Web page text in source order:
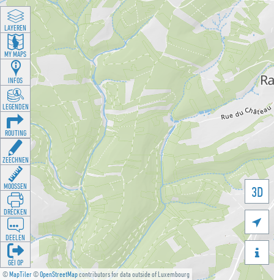
©MapTiler©OpenStreetMapcontributors for data outside of Luxembourg
3D


LAYEREN
MY MAPS
INFOS
LEGENDEN
ROUTING
ZEECHNEN
MOOSSEN
DRÉCKEN
DEELEN
GÉI OP